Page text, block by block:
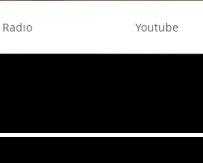
Radio Youtube